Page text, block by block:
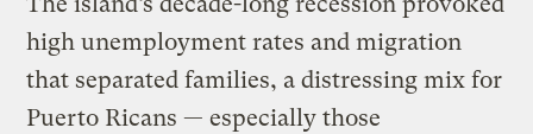
high unemployment rates and migration
that separated families, a distressing mix for
Puerto Ricans — especially those